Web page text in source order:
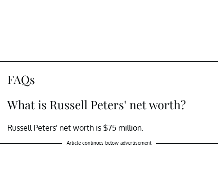
FAQs
What is Russell Peters' net worth?
Russell Peters' net worth is $75 million.
Article continues below advertisement